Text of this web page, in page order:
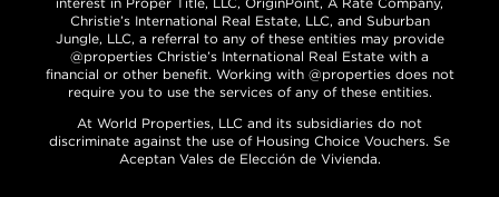
Christie’s International Real Estate, LLC, and Suburban
Jungle, LLC, a referral to any of these entities may provide
@properties Christie’s International Real Estate with a
financial or other benefit. Working with @properties does not
require you to use the services of any of these entities.
At World Properties, LLC and its subsidiaries do not
discriminate against the use of Housing Choice Vouchers. Se
Aceptan Vales de Elección de Vivienda.